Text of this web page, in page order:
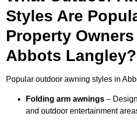
Styles Are
Property
Abbots Langley?
Popular outdoor awning styles in
Folding arm awnings –
and outdoor entertainment